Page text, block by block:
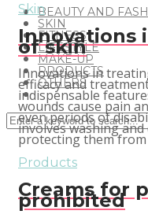
BEAUTY AND
SKIN
FITNESS
LIFESTYLE
MAKE-UP
PRODUCTS
OTHERS
Skin
Innovations
of skin
Innovations in
efficacy and
indispensable
wounds cause pain
even periods of
involves washing
protecting them
Products
Creams for
prohibited